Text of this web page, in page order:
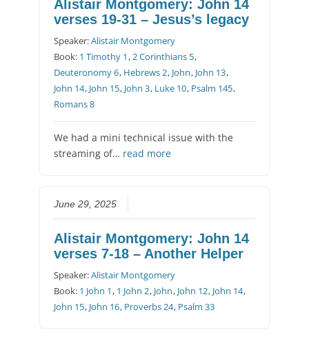
Alistair Montgomery: John 14
verses 19-31 – Jesus’s legacy
Speaker:Alistair Montgomery
Book: 1 Timothy 1 ,2 Corinthians 5,
Deuteronomy 6, Hebrews 2, John, John 13,
John 14, John 15, John 3, Luke 10, Psalm 145,
Romans 8
We had a mini technical issue with the
streaming of… read more
June 29, 2025
Alistair Montgomery: John 14
verses 7-18 – Another Helper
Speaker:Alistair Montgomery
Book: 1 John 1 , 1 John 2, John, John 12, John 14,
John 15, John 16, Proverbs 24, Psalm 33